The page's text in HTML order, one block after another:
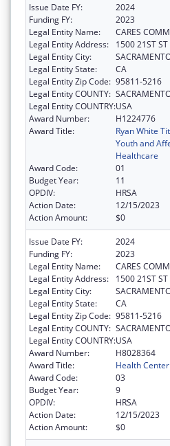
Issue Date FY:
2024
Funding FY:
2023
Legal Entity Name:
CARES
Legal Entity Address:
1500 21ST ST
Legal Entity City:
Legal Entity State:
CA
Legal Entity Zip Code: 95811-5216
Legal Entity COUNTY:
Legal Entity COUNTRY:USA
Award Number:
H1224776
Award Title:
Ryan White
Youth and
Healthcare
Award Code:
01
Budget Year:
11
OPDIV:
HRSA
Action Date:
12/15/2023
Action Amount:
$0
Issue Date FY:
2024
Funding FY:
2023
Legal Entity Name:
CARES
Legal Entity Address:
1500 21ST ST
Legal Entity City:
Legal Entity State:
CA
Legal Entity Zip Code: 95811-5216
Legal Entity COUNTY:
Legal Entity COUNTRY:USA
Award Number:
H8028364
Award Title:
Health
Award Code:
03
Budget Year:
9
OPDIV:
HRSA
Action Date:
12/15/2023
Action Amount:
$0